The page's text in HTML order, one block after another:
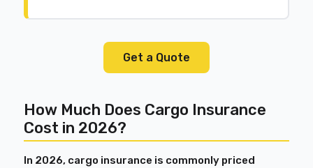
Get a Quote
How Much Does Cargo Insurance
Cost in 2026?
In 2026, cargo insurance is commonly priced